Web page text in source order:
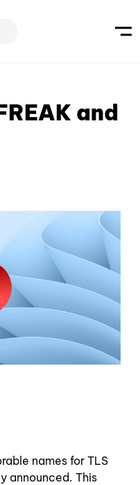
and
names for TLS
announced. This